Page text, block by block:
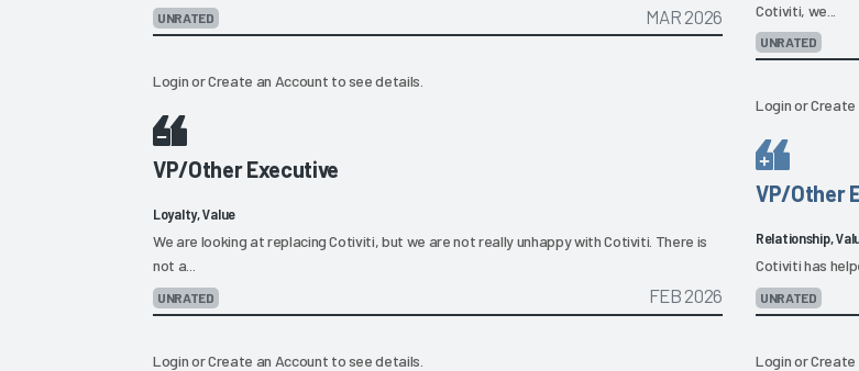
UNRATED MAR 2026
LoginorCreate an Account to see details.
Cotiviti, we...
UNRATED
LoginorCreate
VP/Other Executive
Loyalty, Value
We are looking at replacing Cotiviti, but we are not really unhappy with Cotiviti. There is
not a...
UNRATED FEB 2026
LoginorCreate an Account to see details.
VP/Other
Relationship,
Cotiviti has
UNRATED
LoginorCreate